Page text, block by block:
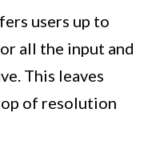
users up to
all the input and
This leaves
of resolution